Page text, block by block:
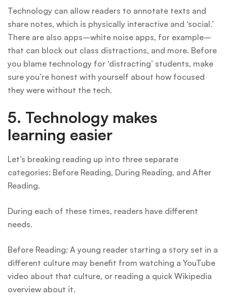
Technology can allow readers to annotate texts and
share notes, which is physically interactive and ‘social.’
There are also apps–white noise apps, for example–
that can block out class distractions, and more. Before
you blame technology for ‘distracting’ students, make
sure you’re honest with yourself about how focused
they were without the tech.
5. Technology makes
learning easier
Let’s breaking reading up into three separate
categories: Before Reading, During Reading, and After
Reading.
During each of these times, readers have different
needs.
Before Reading: A young reader starting a story set in a
different culture may benefit from watching a YouTube
video about that culture, or reading a quick Wikipedia
overview about it.